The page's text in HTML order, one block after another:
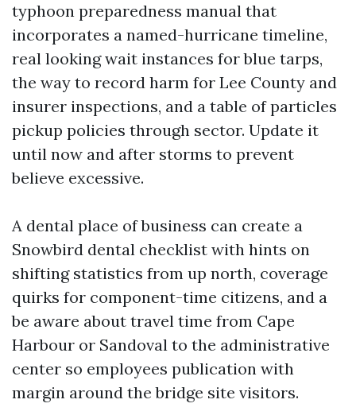
typhoon preparedness manual that
incorporates a named-hurricane timeline,
real looking wait instances for blue tarps,
the way to record harm for Lee County and
insurer inspections, and a table of particles
pickup policies through sector. Update it
until now and after storms to prevent
believe excessive.
A dental place of business can create a
Snowbird dental checklist with hints on
shifting statistics from up north, coverage
quirks for component-time citizens, and a
be aware about travel time from Cape
Harbour or Sandoval to the administrative
center so employees publication with
margin around the bridge site visitors.